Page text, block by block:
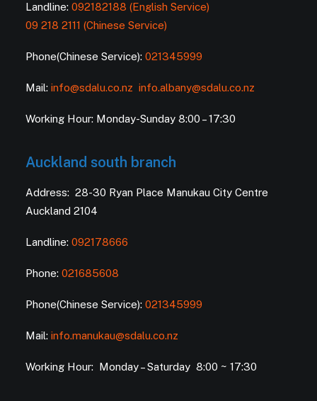
Landline: 092182188 (English Service)
09 218 2111 (Chinese Service)
Phone(Chinese Service): 021345999
Mail: info@sdalu.co.nz info.albany@sdalu.co.nz
Working Hour: Monday-Sunday 8:00 – 17:30
Auckland south branch
Address: 28-30 Ryan Place Manukau City Centre
Auckland 2104
Landline: 092178666
Phone: 021685608
Phone(Chinese Service): 021345999
Mail: info.manukau@sdalu.co.nz
Working Hour: Monday – Saturday 8:00 ~ 17:30